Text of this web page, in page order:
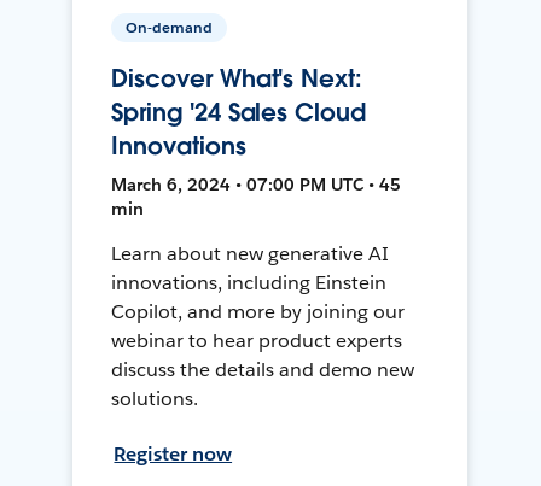
On-demand
Discover What's Next:
Spring '24 Sales Cloud
Innovations
March 6, 2024 • 07:00 PM UTC • 45
min
Learn about new generative AI
innovations, including Einstein
Copilot, and more by joining our
webinar to hear product experts
discuss the details and demo new
solutions.
Register now